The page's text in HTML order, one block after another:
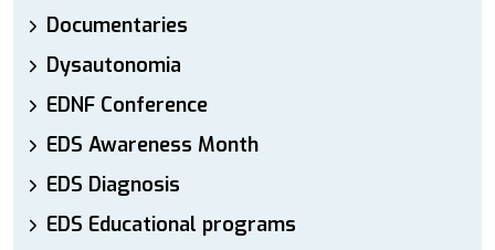
Documentaries
Dysautonomia
EDNF Conference
EDS Awareness Month
EDS Diagnosis
EDS Educational programs